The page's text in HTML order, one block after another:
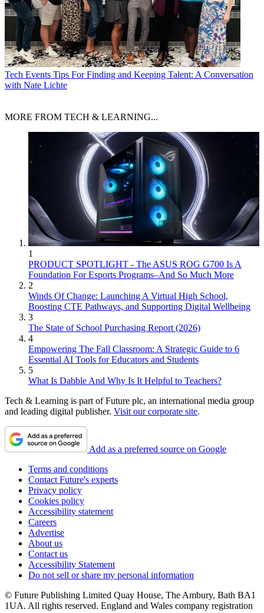
Tech Events Tips For Finding and Keeping Talent: A Conversation
with Nate Lichte
MORE FROM TECH & LEARNING...
1
PRODUCT SPOTLIGHT - The ASUS ROG G700 Is A
Foundation For Esports Programs–And So Much More
2
Winds Of Change: Launching A Virtual High School,
Boosting CTE Pathways, and Supporting Digital Wellbeing
3
The State of School Purchasing Report (2026)
4
Empowering The Fall Classroom: A Strategic Guide to 6
Essential AI Tools for Educators and Students
5
What Is Dabble And Why Is It Helpful to Teachers?
Tech & Learning is part of Future plc, an international media group
and leading digital publisher. Visit our corporate site.
Add as a preferred source on Google
Terms and conditions
Contact Future's experts
Privacy policy
Cookies policy
Accessibility statement
Careers
Advertise
About us
Contact us
Accessibility Statement
Do not sell or share my personal information
© Future Publishing Limited Quay House, The Ambury, Bath BA1
1UA. All rights reserved. England and Wales company registration